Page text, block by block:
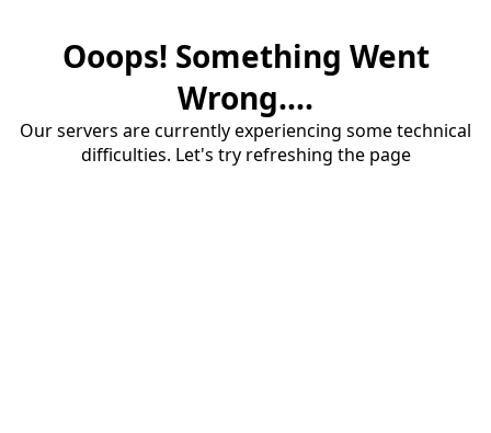
Ooops! Something Went
Wrong....
Our servers are currently experiencing some technical
difficulties. Let's try refreshing the page